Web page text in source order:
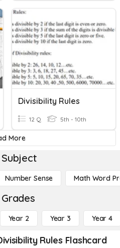
Divisibility Rules
12 Q 5th - 10th
More
Number Sense Math Word
Year 2 Year 3 Year 4
Rules Flashcard